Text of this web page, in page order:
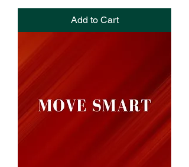
Add to Cart